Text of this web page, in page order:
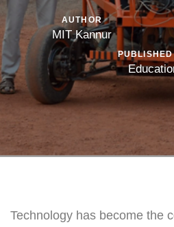
AUTHOR
MIT Kannur
Technology has become the